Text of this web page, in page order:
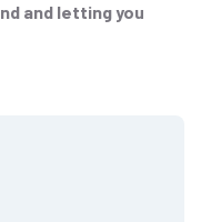
and letting you